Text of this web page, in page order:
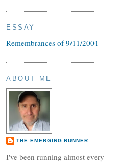
ESSAY
Remembrances of 9/11/2001
ABOUT ME
THE EMERGING RUNNER
I've been running almost every